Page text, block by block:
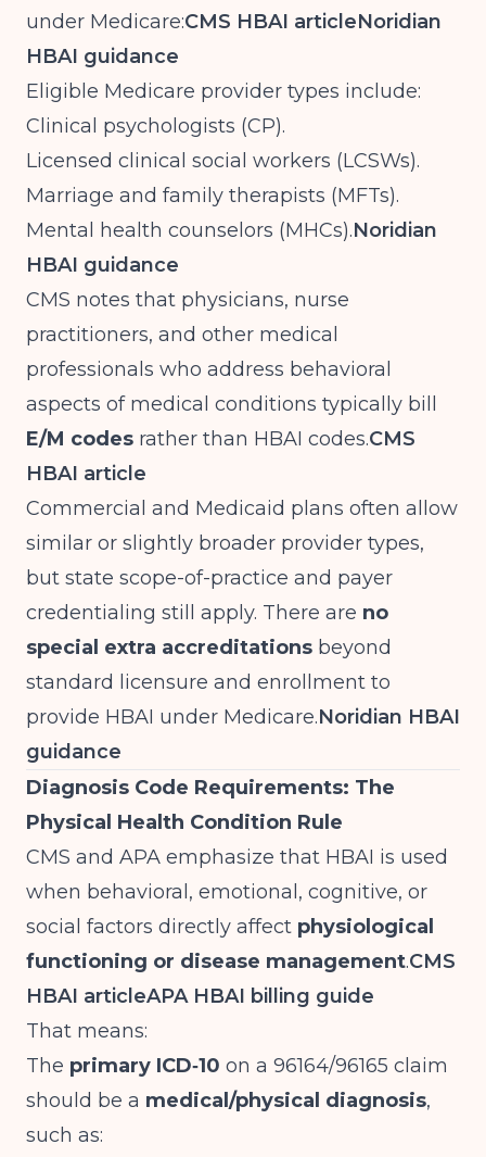
under Medicare:CMS HBAI articleNoridian
HBAI guidance
Eligible Medicare provider types include:
Clinical psychologists (CP).
Licensed clinical social workers (LCSWs).
Marriage and family therapists (MFTs).
Mental health counselors (MHCs).Noridian
HBAI guidance
CMS notes that physicians, nurse
practitioners, and other medical
professionals who address behavioral
aspects of medical conditions typically bill
E/M codes rather than HBAI codes.CMS
HBAI article
Commercial and Medicaid plans often allow
similar or slightly broader provider types,
but state scope-of-practice and payer
credentialing still apply. There are no
special extra accreditations beyond
standard licensure and enrollment to
provide HBAI under Medicare.Noridian HBAI
guidance
Diagnosis Code Requirements: The
Physical Health Condition Rule
CMS and APA emphasize that HBAI is used
when behavioral, emotional, cognitive, or
social factors directly affect physiological
functioning or disease management.CMS
HBAI articleAPA HBAI billing guide
That means:
The primary ICD‑10 on a 96164/96165 claim
should be a medical/physical diagnosis,
such as: